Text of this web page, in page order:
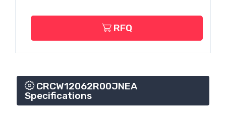
RFQ
CRCW12062R00JNEA
Specifications